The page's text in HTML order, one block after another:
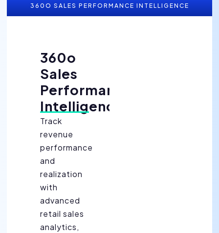
360O SALES PERFORMANCE INTELLIGENCE
360o
Sales
Performance
Intelligence
Track
revenue
performance
and
realization
with
advanced
retail sales
analytics,